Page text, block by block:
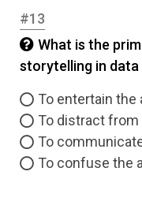
#13
What is the
storytelling in
To entertain the
To distract from
To
To confuse the
Correct Answer